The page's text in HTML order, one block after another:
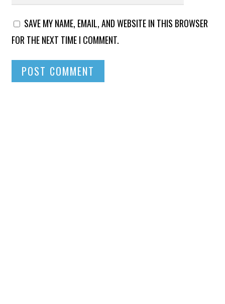
SAVE MY NAME, EMAIL, AND WEBSITE IN THIS BROWSER
FOR THE NEXT TIME I COMMENT.